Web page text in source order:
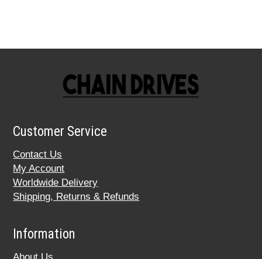
Customer Service
Contact Us
My Account
Worldwide Delivery
Shipping, Returns & Refunds
Information